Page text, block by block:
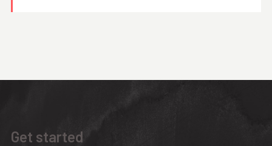
Get started